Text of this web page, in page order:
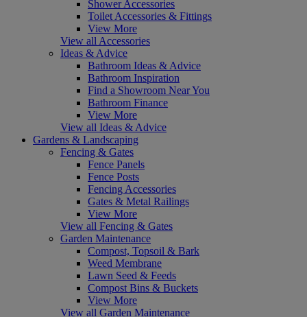
Shower Accessories
Toilet Accessories & Fittings
View More
View all Accessories
Ideas & Advice
Bathroom Ideas & Advice
Bathroom Inspiration
Find a Showroom Near You
Bathroom Finance
View More
View all Ideas & Advice
Gardens & Landscaping
Fencing & Gates
Fence Panels
Fence Posts
Fencing Accessories
Gates & Metal Railings
View More
View all Fencing & Gates
Garden Maintenance
Compost, Topsoil & Bark
Weed Membrane
Lawn Seed & Feeds
Compost Bins & Buckets
View More
View all Garden Maintenance